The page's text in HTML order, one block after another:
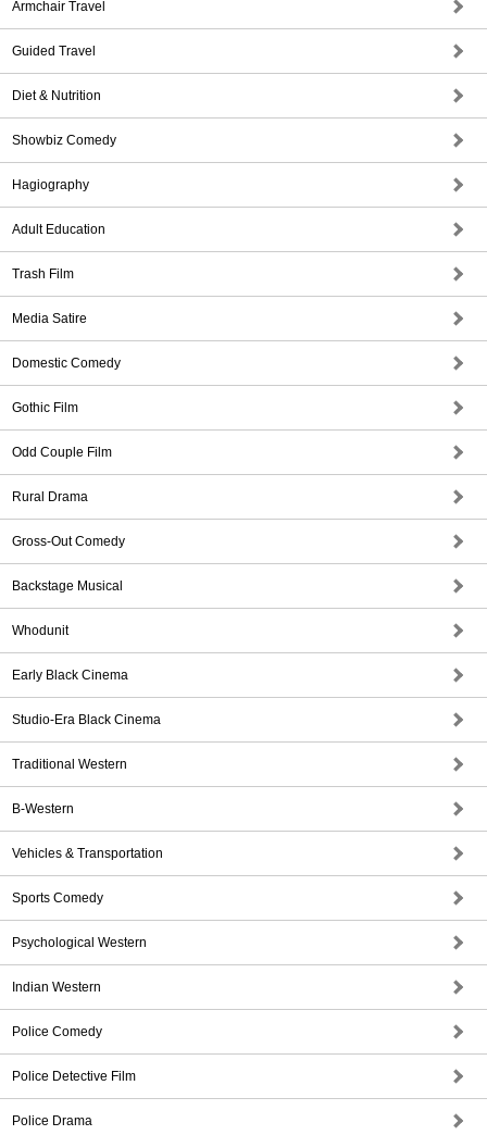
Armchair Travel
Guided Travel
Diet & Nutrition
Showbiz Comedy
Hagiography
Adult Education
Trash Film
Media Satire
Domestic Comedy
Gothic Film
Odd Couple Film
Rural Drama
Gross-Out Comedy
Backstage Musical
Whodunit
Early Black Cinema
Studio-Era Black Cinema
Traditional Western
B-Western
Vehicles & Transportation
Sports Comedy
Psychological Western
Indian Western
Police Comedy
Police Detective Film
Police Drama